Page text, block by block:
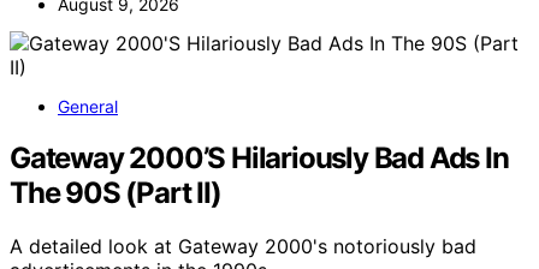
August 9, 2026
General
Gateway 2000’S Hilariously Bad Ads In
The 90S (Part II)
A detailed look at Gateway 2000's notoriously bad